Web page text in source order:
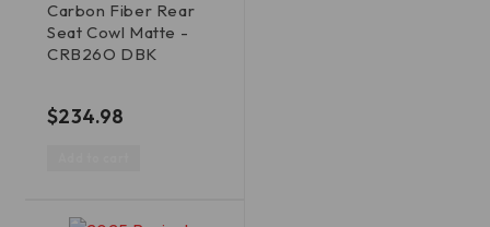
Carbon Fiber Rear
Seat Cowl Matte -
CRB26O DBK
$234.98